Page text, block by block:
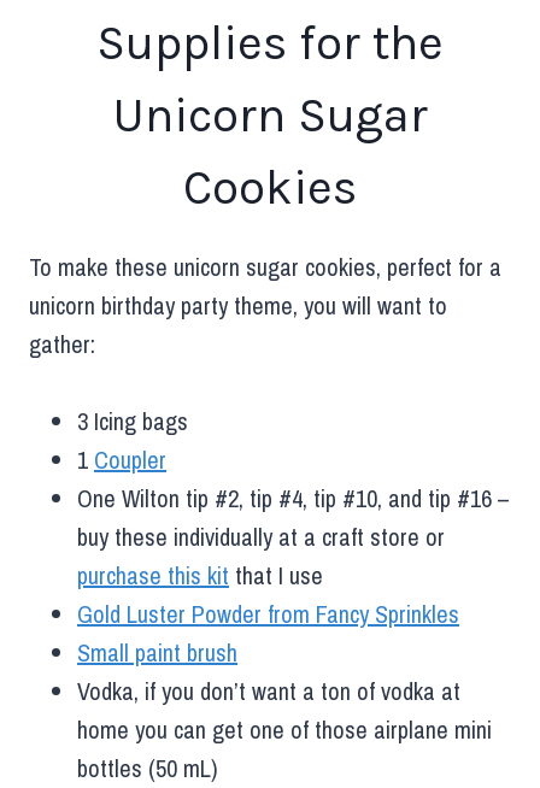
Supplies for the
Unicorn Sugar
Cookies
To make these unicorn sugar cookies, perfect for a
unicorn birthday party theme, you will want to
gather:
3 Icing bags
1 Coupler
One Wilton tip #2, tip #4, tip #10, and tip #16 –
buy these individually at a craft store or
purchase this kit that I use
Gold Luster Powder from Fancy Sprinkles
Small paint brush
Vodka, if you don’t want a ton of vodka at
home you can get one of those airplane mini
bottles (50 mL)